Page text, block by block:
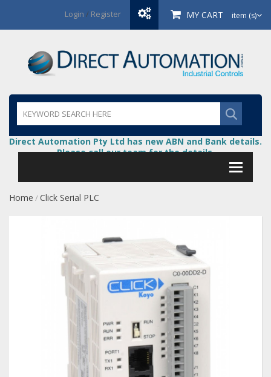
Login / Register MY CART item (s)
Direct Automation Pty Ltd has new ABN and Bank details.
Please call our team for the details.
Home /Click Serial PLC